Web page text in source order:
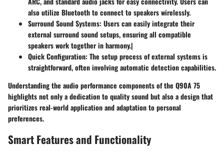
also utilize Bluetooth to connect to speakers wirelessly.
Surround Sound Systems: Users can easily integrate their
external surround sound setups, ensuring all compatible
speakers work together in harmony.|
Quick Configuration: The setup process of external systems is
straightforward, often involving automatic detection capabilities.
Understanding the audio performance components of the Q90A 75
highlights not only a dedication to quality sound but also a design that
prioritizes real-world application and adaptation to personal
preferences.
Smart Features and Functionality